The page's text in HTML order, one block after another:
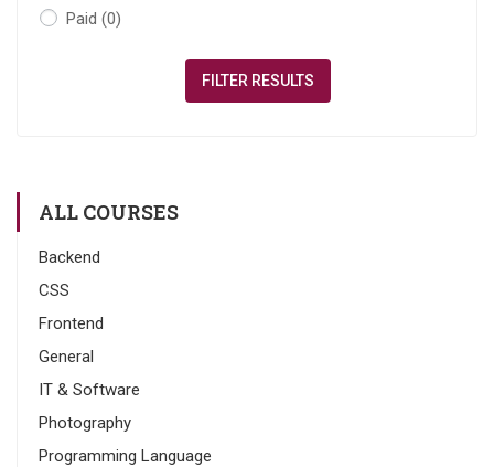
Paid (0)
FILTER RESULTS
ALL COURSES
Backend
CSS
Frontend
General
IT & Software
Photography
Programming Language